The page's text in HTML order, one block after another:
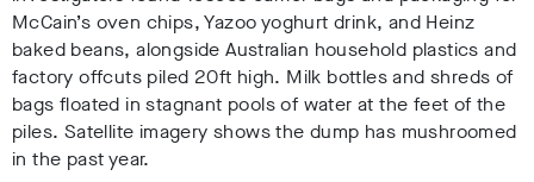
McCain’s oven chips, Yazoo yoghurt drink, and Heinz
baked beans, alongside Australian household plastics and
factory offcuts piled 20ft high. Milk bottles and shreds of
bags floated in stagnant pools of water at the feet of the
piles. Satellite imagery shows the dump has mushroomed
in the past year.